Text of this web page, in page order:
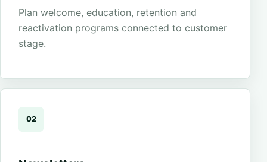
Plan welcome, education, retention and
reactivation programs connected to customer
stage.
02